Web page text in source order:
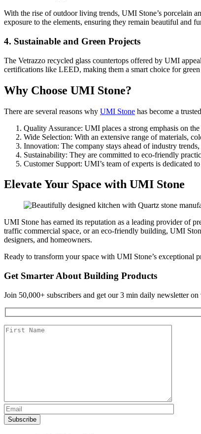
With the rise of outdoor living trends, UMI Stone’s porcelain
exposure to the elements, ensuring they remain beautiful and
4. Sustainable and Green Projects
The Vetrazzo recycled glass countertops offered by UMI
certifications like LEED, making them a smart choice for
Why Choose UMI Stone?
There are several reasons why UMI Stone has become a
Quality Assurance: UMI places a strong emphasis on
Wide Selection: With an extensive range of materials,
Innovation: The company stays ahead of industry
Sustainability: They are committed to eco-friendly
Customer Support: UMI’s team of experts is dedicated
Elevate Your Space with UMI Stone
UMI Stone has earned its reputation as a leading provider of
traffic commercial space, or an eco-friendly building, UMI
designers, and homeowners.
Ready to transform your space with UMI Stone’s exceptional
Get Smarter About Building Products
Join 50,000+ subscribers and get our 3 min daily newsletter